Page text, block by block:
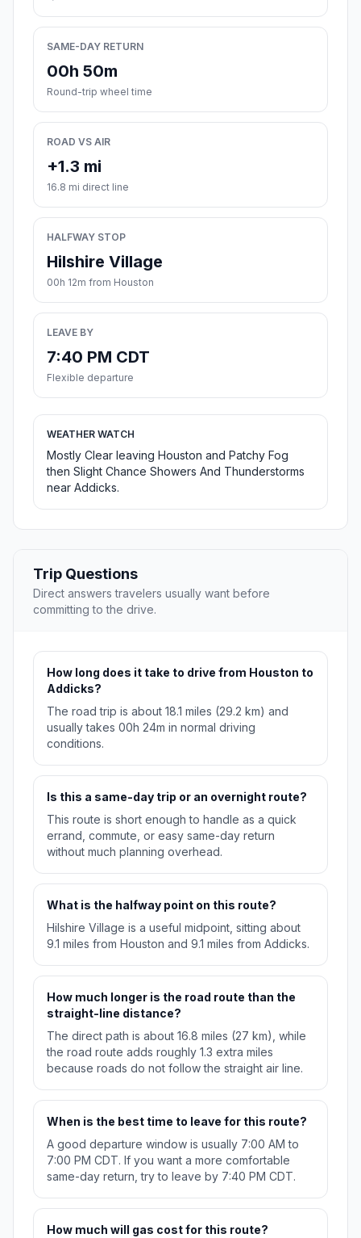
SAME-DAY RETURN
00h 50m
Round-trip wheel time
ROAD VS AIR
+1.3 mi
16.8 mi direct line
HALFWAY STOP
Hilshire Village
00h 12m from Houston
LEAVE BY
7:40 PM CDT
Flexible departure
WEATHER WATCH
Mostly Clear leaving Houston and Patchy Fog
then Slight Chance Showers And Thunderstorms
near Addicks.
Trip Questions
Direct answers travelers usually want before
committing to the drive.
How long does it take to drive from Houston to
Addicks?
The road trip is about 18.1 miles (29.2 km) and
usually takes 00h 24m in normal driving
conditions.
Is this a same-day trip or an overnight route?
This route is short enough to handle as a quick
errand, commute, or easy same-day return
without much planning overhead.
What is the halfway point on this route?
Hilshire Village is a useful midpoint, sitting about
9.1 miles from Houston and 9.1 miles from Addicks.
How much longer is the road route than the
straight-line distance?
The direct path is about 16.8 miles (27 km), while
the road route adds roughly 1.3 extra miles
because roads do not follow the straight air line.
When is the best time to leave for this route?
A good departure window is usually 7:00 AM to
7:00 PM CDT. If you want a more comfortable
same-day return, try to leave by 7:40 PM CDT.
How much will gas cost for this route?